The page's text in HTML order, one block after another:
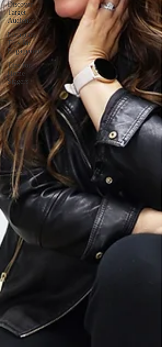
Discover
Target
Audience
Instagram
Tips for
Engagement
Tips for
Home
Stagers